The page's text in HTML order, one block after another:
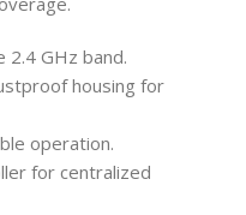
GHz band.
housing for
operation.
for centralized